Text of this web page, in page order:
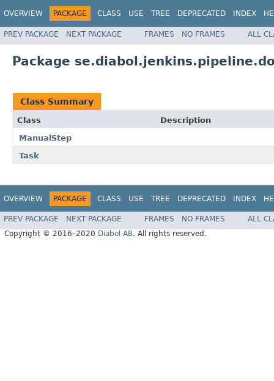
OVERVIEW PACKAGE CLASS USE TREE DEPRECATED INDEX
PREV PACKAGE NEXT PACKAGE FRAMES NO FRAMES ALL
Package
Class Summary
Class
Description
ManualStep
Task
OVERVIEW PACKAGE CLASS USE TREE DEPRECATED INDEX
PREV PACKAGE NEXT PACKAGE FRAMES NO FRAMES
ALL
Copyright © 2016–2020 Diabol AB. All rights reserved.